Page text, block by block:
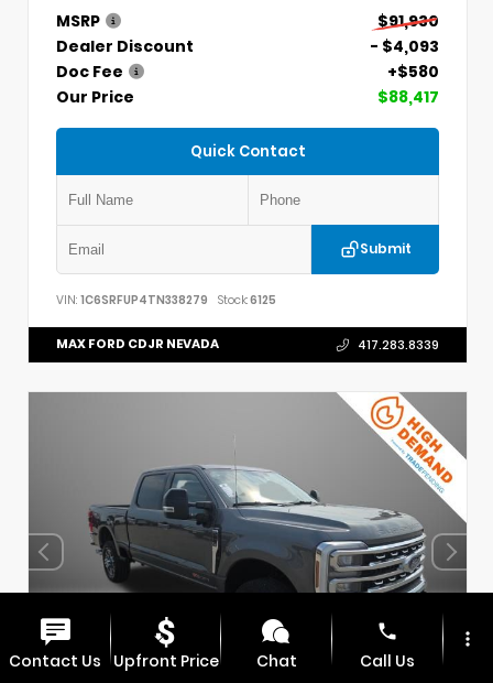
MSRP
$91,930
Dealer Discount
- $4,093
Doc Fee
+$580
Our Price
$88,417
Quick Contact
Submit
VIN: 1C6SRFUP4TN338279 Stock:6125
MAX FORD CDJR NEVADA 417.283.8339
Contact Us Upfront Price Chat
phone
Call Us
more_vert